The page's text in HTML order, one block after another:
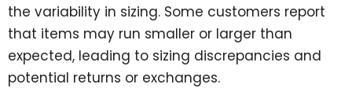
the variability in sizing. Some customers report
that items may run smaller or larger than
expected, leading to sizing discrepancies and
potential returns or exchanges.